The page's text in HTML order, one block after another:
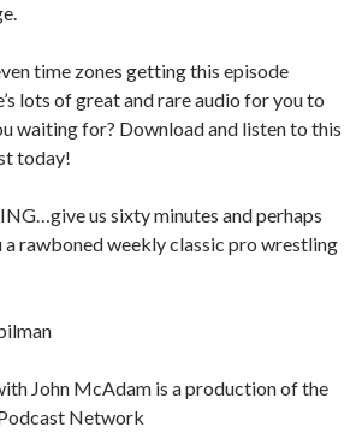
time zones getting this episode
lots of great and rare audio for you to
waiting for? Download and listen to this
today!
us sixty minutes and perhaps
a rawboned weekly classic pro wrestling
John McAdam is a production of the
Network